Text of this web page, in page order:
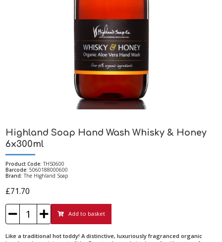
Highland Soap Hand Wash Whisky & Honey
6x300ml
Product Code: THS0600
Barcode: 5060188000600
Brand: The Highland Soap
£71.70
Add to basket
Like a traditional hot toddy! A distinctive, luxuriously fragranced organic